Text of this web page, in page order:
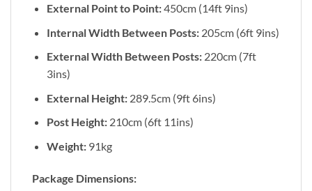
External Point to Point:450cm (14ft 9ins)
Internal Width Between Posts: 205cm (6ft 9ins)
External Width Between Posts:220cm (7ft
3ins)
External Height: 289.5cm (9ft 6ins)
Post Height: 210cm (6ft 11ins)
Weight: 91kg
Package Dimensions: